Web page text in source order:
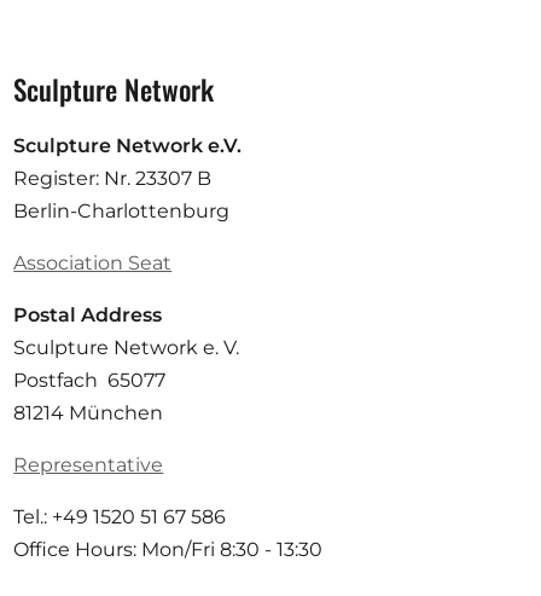
Sculpture Network
Sculpture Network e.V.
Register: Nr. 23307 B
Berlin-Charlottenburg
Association Seat
Postal Address
Sculpture Network e. V.
Postfach 65077
81214 München
Representative
Tel.: +49 1520 51 67 586
Office Hours: Mon/Fri 8:30 - 13:30